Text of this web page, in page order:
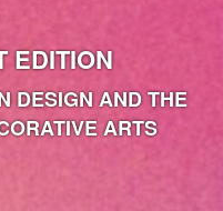
EDITION
DESIGN AND THE
ARTS